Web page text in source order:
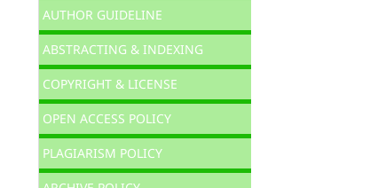
AUTHOR GUIDELINE
ABSTRACTING & INDEXING
COPYRIGHT & LICENSE
OPEN ACCESS POLICY
PLAGIARISM POLICY